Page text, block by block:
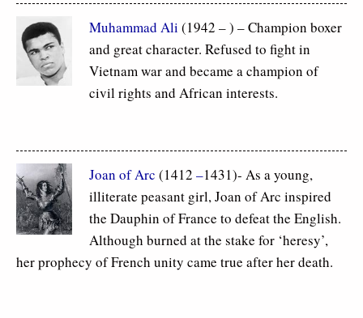
Muhammad Ali (1942 – ) – Champion boxer
and great character. Refused to fight in
Vietnam war and became a champion of
civil rights and African interests.
Joan of Arc (1412 –1431)- As a young,
illiterate peasant girl, Joan of Arc inspired
the Dauphin of France to defeat the English.
Although burned at the stake for ‘heresy’,
her prophecy of French unity came true after her death.